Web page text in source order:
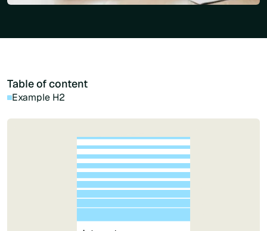
Table of content
Example H2